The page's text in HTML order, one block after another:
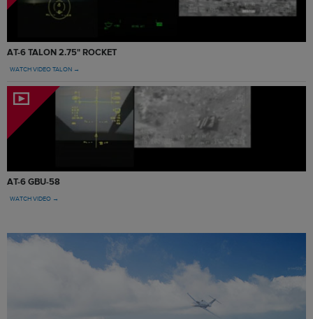
AT-6 TALON 2.75" ROCKET
WATCH VIDEO TALON →
AT-6 GBU-58
WATCH VIDEO →